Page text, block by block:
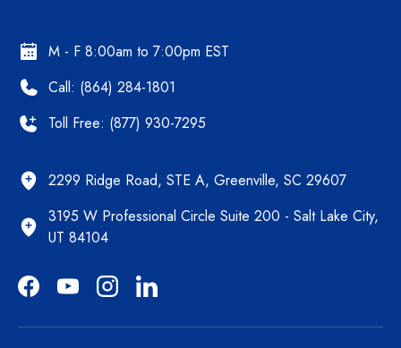
M - F 8:00am to 7:00pm EST
Call: (864) 284-1801
Toll Free: (877) 930-7295
2299 Ridge Road, STE A, Greenville, SC 29607
3195 W Professional Circle Suite 200 - Salt Lake City,
UT 84104
FacebookYouTubeInstagramLinkedIn